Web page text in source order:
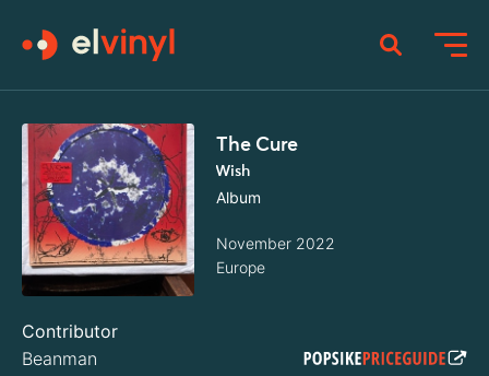
The Cure
Wish
Album
November 2022
Europe
Contributor
Beanman